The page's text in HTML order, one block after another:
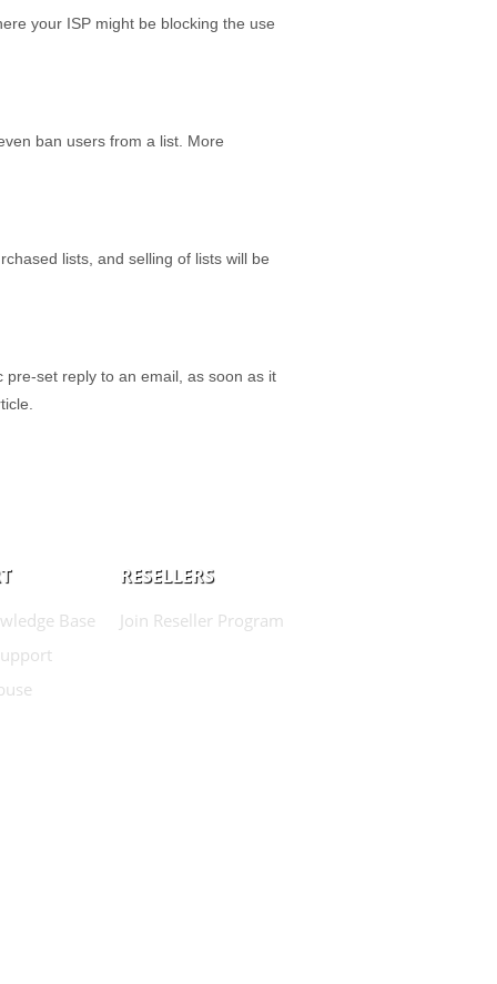
your ISP might be blocking the use
ban users from a list. More
lists, and selling of lists will be
set reply to an email, as soon as it
Base
RESELLERS
Join Reseller Program